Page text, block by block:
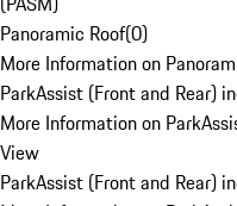
Panoramic Roof(0)
More Information on
ParkAssist (Front and Rear)
More Information on
View
ParkAssist (Front and Rear)